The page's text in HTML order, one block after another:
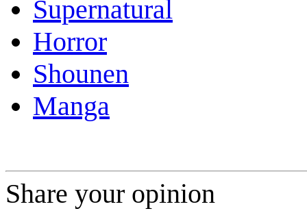
Supernatural
Horror
Shounen
Manga
Share your opinion